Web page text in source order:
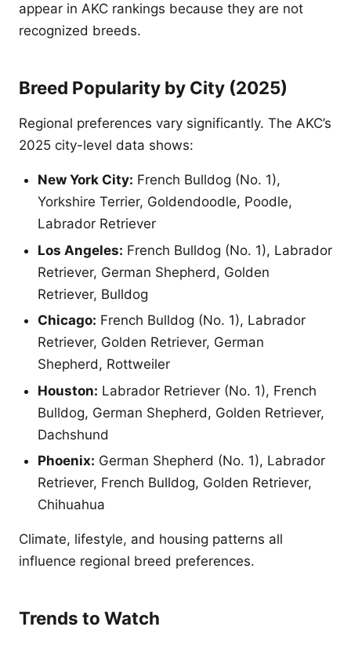
appear in AKC rankings because they are not
recognized breeds.
Breed Popularity by City (2025)
Regional preferences vary significantly. The AKC’s
2025 city-level data shows:
New York City: French Bulldog (No. 1),
Yorkshire Terrier, Goldendoodle, Poodle,
Labrador Retriever
Los Angeles: French Bulldog (No. 1), Labrador
Retriever, German Shepherd, Golden
Retriever, Bulldog
Chicago: French Bulldog (No. 1), Labrador
Retriever, Golden Retriever, German
Shepherd, Rottweiler
Houston: Labrador Retriever (No. 1), French
Bulldog, German Shepherd, Golden Retriever,
Dachshund
Phoenix: German Shepherd (No. 1), Labrador
Retriever, French Bulldog, Golden Retriever,
Chihuahua
Climate, lifestyle, and housing patterns all
influence regional breed preferences.
Trends to Watch